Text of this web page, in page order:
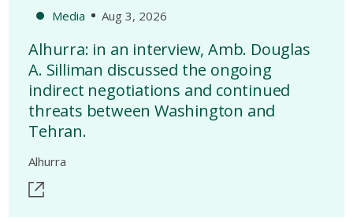
Media Aug 3, 2026
Alhurra: in an interview, Amb. Douglas
A. Silliman discussed the ongoing
indirect negotiations and continued
threats between Washington and
Tehran.
Alhurra